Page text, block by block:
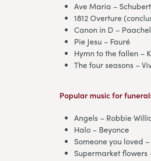
Ave Maria – Schubert
1812 Overture
Canon in D –
Pie Jesu – Fauré
Hymn to the fallen –
The four seasons –
Popular musicfor
Angels – Robbie
Halo – Beyonce
Someone you loved
Supermarket flowers